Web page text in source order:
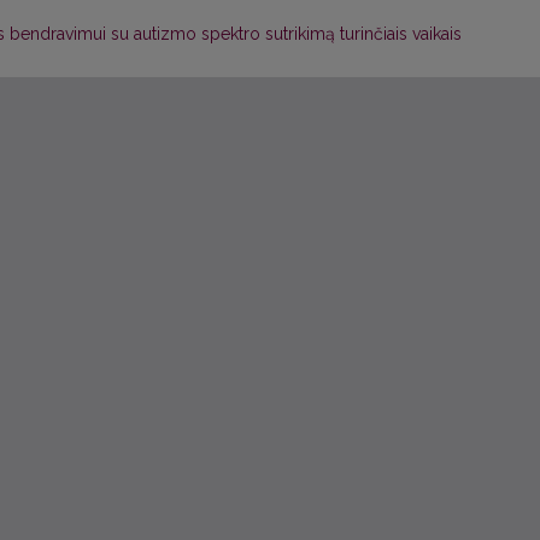
su autizmo spektro sutrikimą turinčiais vaikais